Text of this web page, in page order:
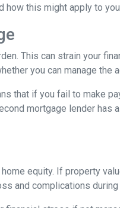
how this might apply to
This can strain your
you can manage
that if you fail to make
mortgage lender has
equity. If property
and complications during